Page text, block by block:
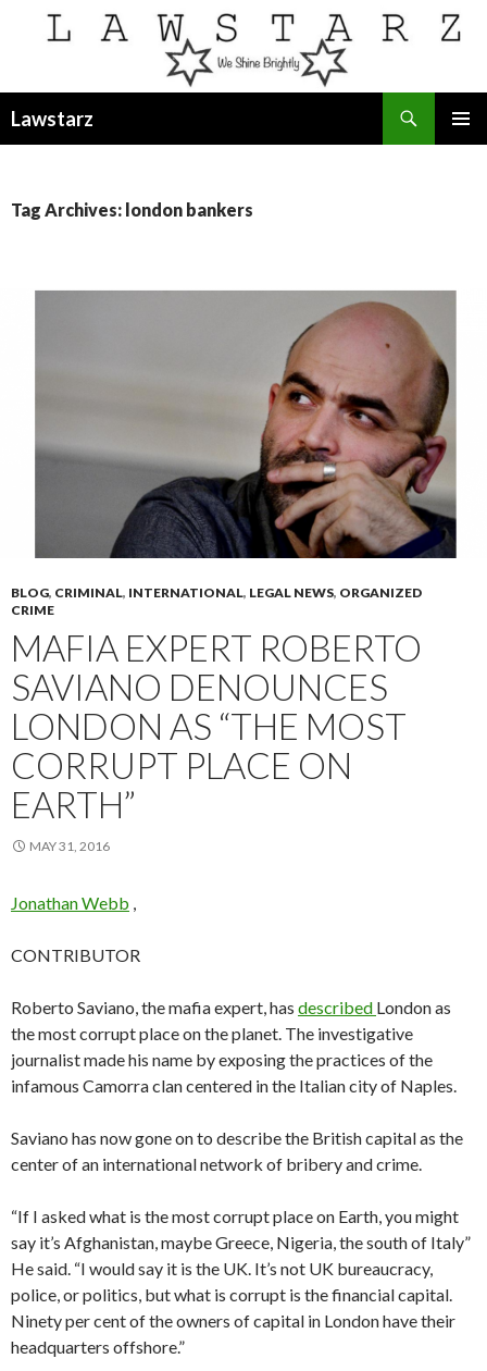
Lawstarz
Tag Archives: london bankers
BLOG, CRIMINAL, INTERNATIONAL, LEGAL NEWS, ORGANIZED
CRIME
MAFIA EXPERT ROBERTO
SAVIANO DENOUNCES
LONDON AS “THE MOST
CORRUPT PLACE ON
EARTH”
MAY 31, 2016
Jonathan Webb ,
CONTRIBUTOR
Roberto Saviano, the mafia expert, has described London as
the most corrupt place on the planet. The investigative
journalist made his name by exposing the practices of the
infamous Camorra clan centered in the Italian city of Naples.
Saviano has now gone on to describe the British capital as the
center of an international network of bribery and crime.
“If I asked what is the most corrupt place on Earth, you might
say it’s Afghanistan, maybe Greece, Nigeria, the south of Italy”
He said. “I would say it is the UK. It’s not UK bureaucracy,
police, or politics, but what is corrupt is the financial capital.
Ninety per cent of the owners of capital in London have their
headquarters offshore.”